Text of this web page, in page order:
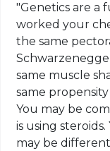
"Geneticsare a
worked your
the same
same muscle
same
You may be
is using
may be